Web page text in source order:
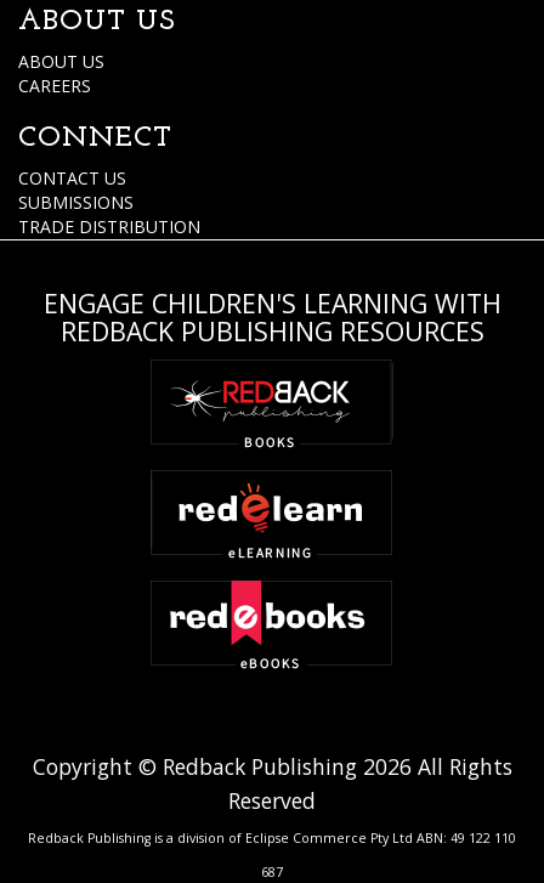
ABOUT US
ABOUT US
CAREERS
CONNECT
CONTACT US
SUBMISSIONS
TRADE DISTRIBUTION
ENGAGE CHILDREN'S LEARNING WITH
REDBACK PUBLISHING RESOURCES
Copyright © Redback Publishing 2026 All Rights
Reserved
Redback Publishing is a division of Eclipse Commerce Pty Ltd ABN: 49 122 110
687